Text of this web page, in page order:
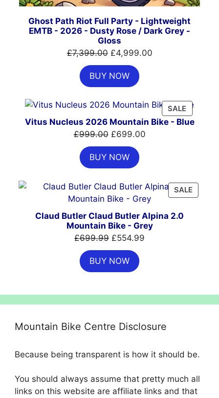
Ghost Path Riot Full Party - Lightweight
EMTB - 2026 - Dusty Rose / Dark Grey -
Gloss
£7,399.00 Original
price
was:
£7,399.00.
£4,999.00Current
BUY NOW
SALE
ON
Vitus Nucleus 2026 Mountain Bike - Blue
£999.00 Original
price
was:
£999.00.
£699.00Current
BUY NOW
SALE
ON
Claud Butler Claud Butler Alpina 2.0
Mountain Bike - Grey
£699.99 Original
price
was:
£699.99.
£554.99
BUY NOW
Mountain Bike Centre Disclosure
Because being transparent is how it should be.
You should always assume that pretty much all
links on this website are affiliate links and that